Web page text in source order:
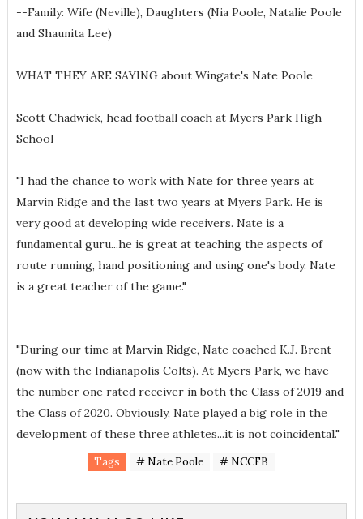
--Family: Wife (Neville), Daughters (Nia Poole, Natalie Poole
and Shaunita Lee)
WHAT THEY ARE SAYING about Wingate's Nate Poole
Scott Chadwick, head football coach at Myers Park High
School
"I had the chance to work with Nate for three years at
Marvin Ridge and the last two years at Myers Park. He is
very good at developing wide receivers. Nate is a
fundamental guru...he is great at teaching the aspects of
route running, hand positioning and using one's body. Nate
is a great teacher of the game."
"During our time at Marvin Ridge, Nate coached K.J. Brent
(now with the Indianapolis Colts). At Myers Park, we have
the number one rated receiver in both the Class of 2019 and
the Class of 2020. Obviously, Nate played a big role in the
development of these three athletes...it is not coincidental."
Tags # Nate Poole # NCCFB